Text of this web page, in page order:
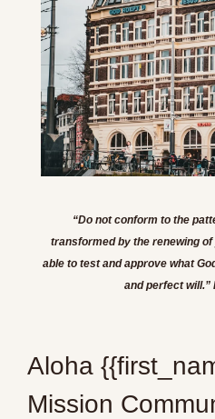
“Do not conform to the
transformed by the renewing of
able to test and approve what
and perfect will.”
Aloha
Mission